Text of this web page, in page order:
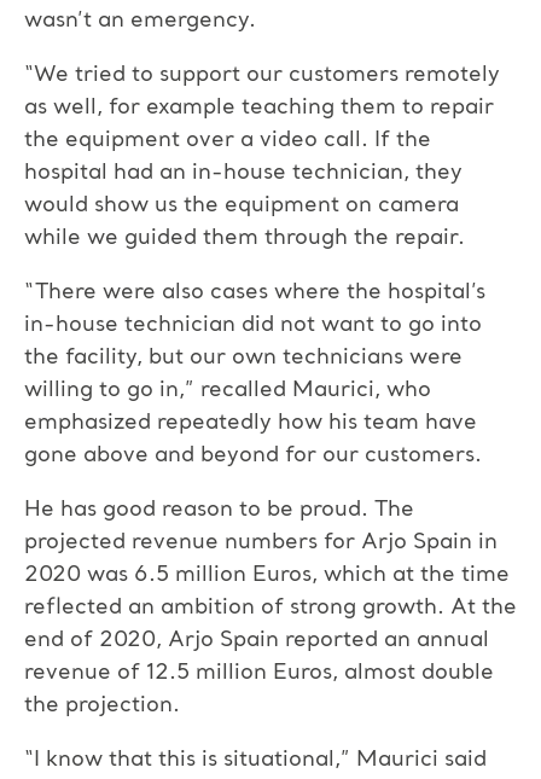
wasn’t an emergency.
“We tried to support our customers remotely
as well, for example teaching them to repair
the equipment over a video call. If the
hospital had an in-house technician, they
would show us the equipment on camera
while we guided them through the repair.
“There were also cases where the hospital’s
in-house technician did not want to go into
the facility, but our own technicians were
willing to go in,” recalled Maurici, who
emphasized repeatedly how his team have
gone above and beyond for our customers.
He has good reason to be proud. The
projected revenue numbers for Arjo Spain in
2020 was 6.5 million Euros, which at the time
reflected an ambition of strong growth. At the
end of 2020, Arjo Spain reported an annual
revenue of 12.5 million Euros, almost double
the projection.
“I know that this is situational,” Maurici said